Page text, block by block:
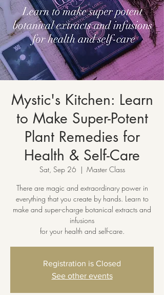
Mystic's Kitchen: Learn
to Make Super-Potent
Plant Remedies for
Health & Self-Care
Sat, Sep 26
  |
Master Class
There are magic and extraordinary power in
everything that you create by hands. Learn to
make and super-charge botanical extracts and
infusions
for your health and self-care.
Registration is Closed
See other events